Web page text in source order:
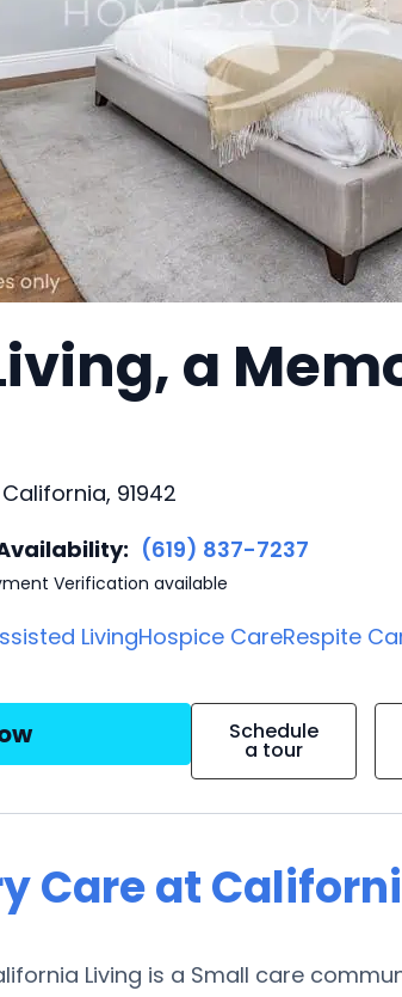
a
91942
(619) 837-7237
Verification available
LivingHospice CareRespite
Schedule
a tour
Care at
Living is a Small care